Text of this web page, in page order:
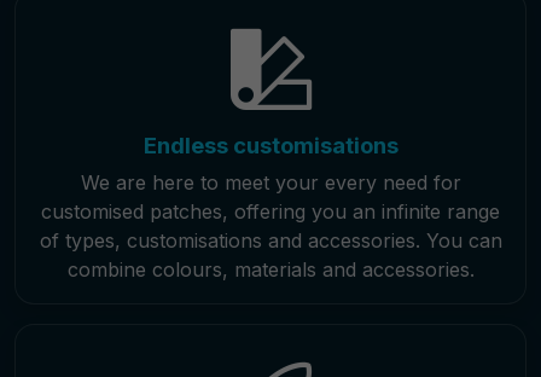
Endless customisations
We are here to meet your every need for
customised patches, offering you an infinite range
of types, customisations and accessories. You can
combine colours, materials and accessories.